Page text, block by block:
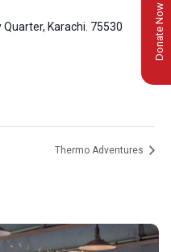
Karachi. 75530
Thermo Adventures
Donate Now